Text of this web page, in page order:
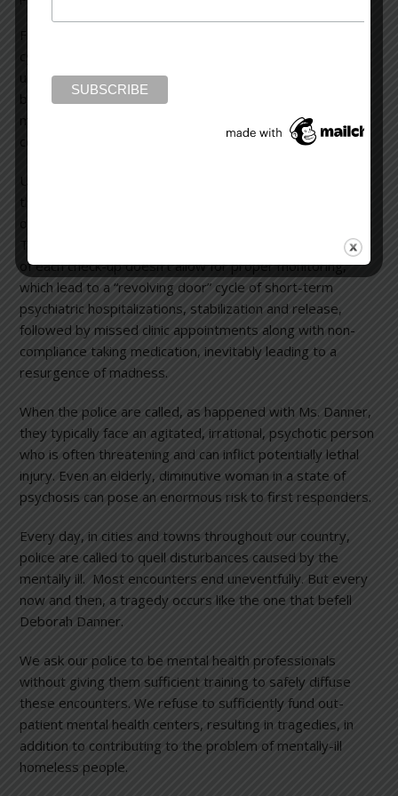
Floridly disturbed patients, like Deborah Danner, now
until their symptoms subside. Once stabilized, they’re
back into the world with instructions to take their
medication and follow-up at community mental health
centers.
the influx of patients, resulting in people being seen only
once every few months for only a few minutes per visit.
The long interval between appointments and the brevity
of each check-up doesn’t allow for proper monitoring,
which lead to a “revolving door” cycle of short-term
psychiatric hospitalizations, stabilization and release,
followed by missed clinic appointments along with non-
compliance taking medication, inevitably leading to a
resurgence of madness.
When the police are called, as happened with Ms. Danner,
they typically face an agitated, irrational, psychotic person
who is often threatening and can inflict potentially lethal
injury. Even an elderly, diminutive woman in a state of
psychosis can pose an enormous risk to first responders.
Every day, in cities and towns throughout our country,
police are called to quell disturbances caused by the
mentally ill. Most encounters end uneventfully. But every
now and then, a tragedy occurs like the one that befell
Deborah Danner.
We ask our police to be mental health professionals
without giving them sufficient training to safely diffuse
these encounters. We refuse to sufficiently fund out-
patient mental health centers, resulting in tragedies, in
addition to contributing to the problem of mentally-ill
homeless people.